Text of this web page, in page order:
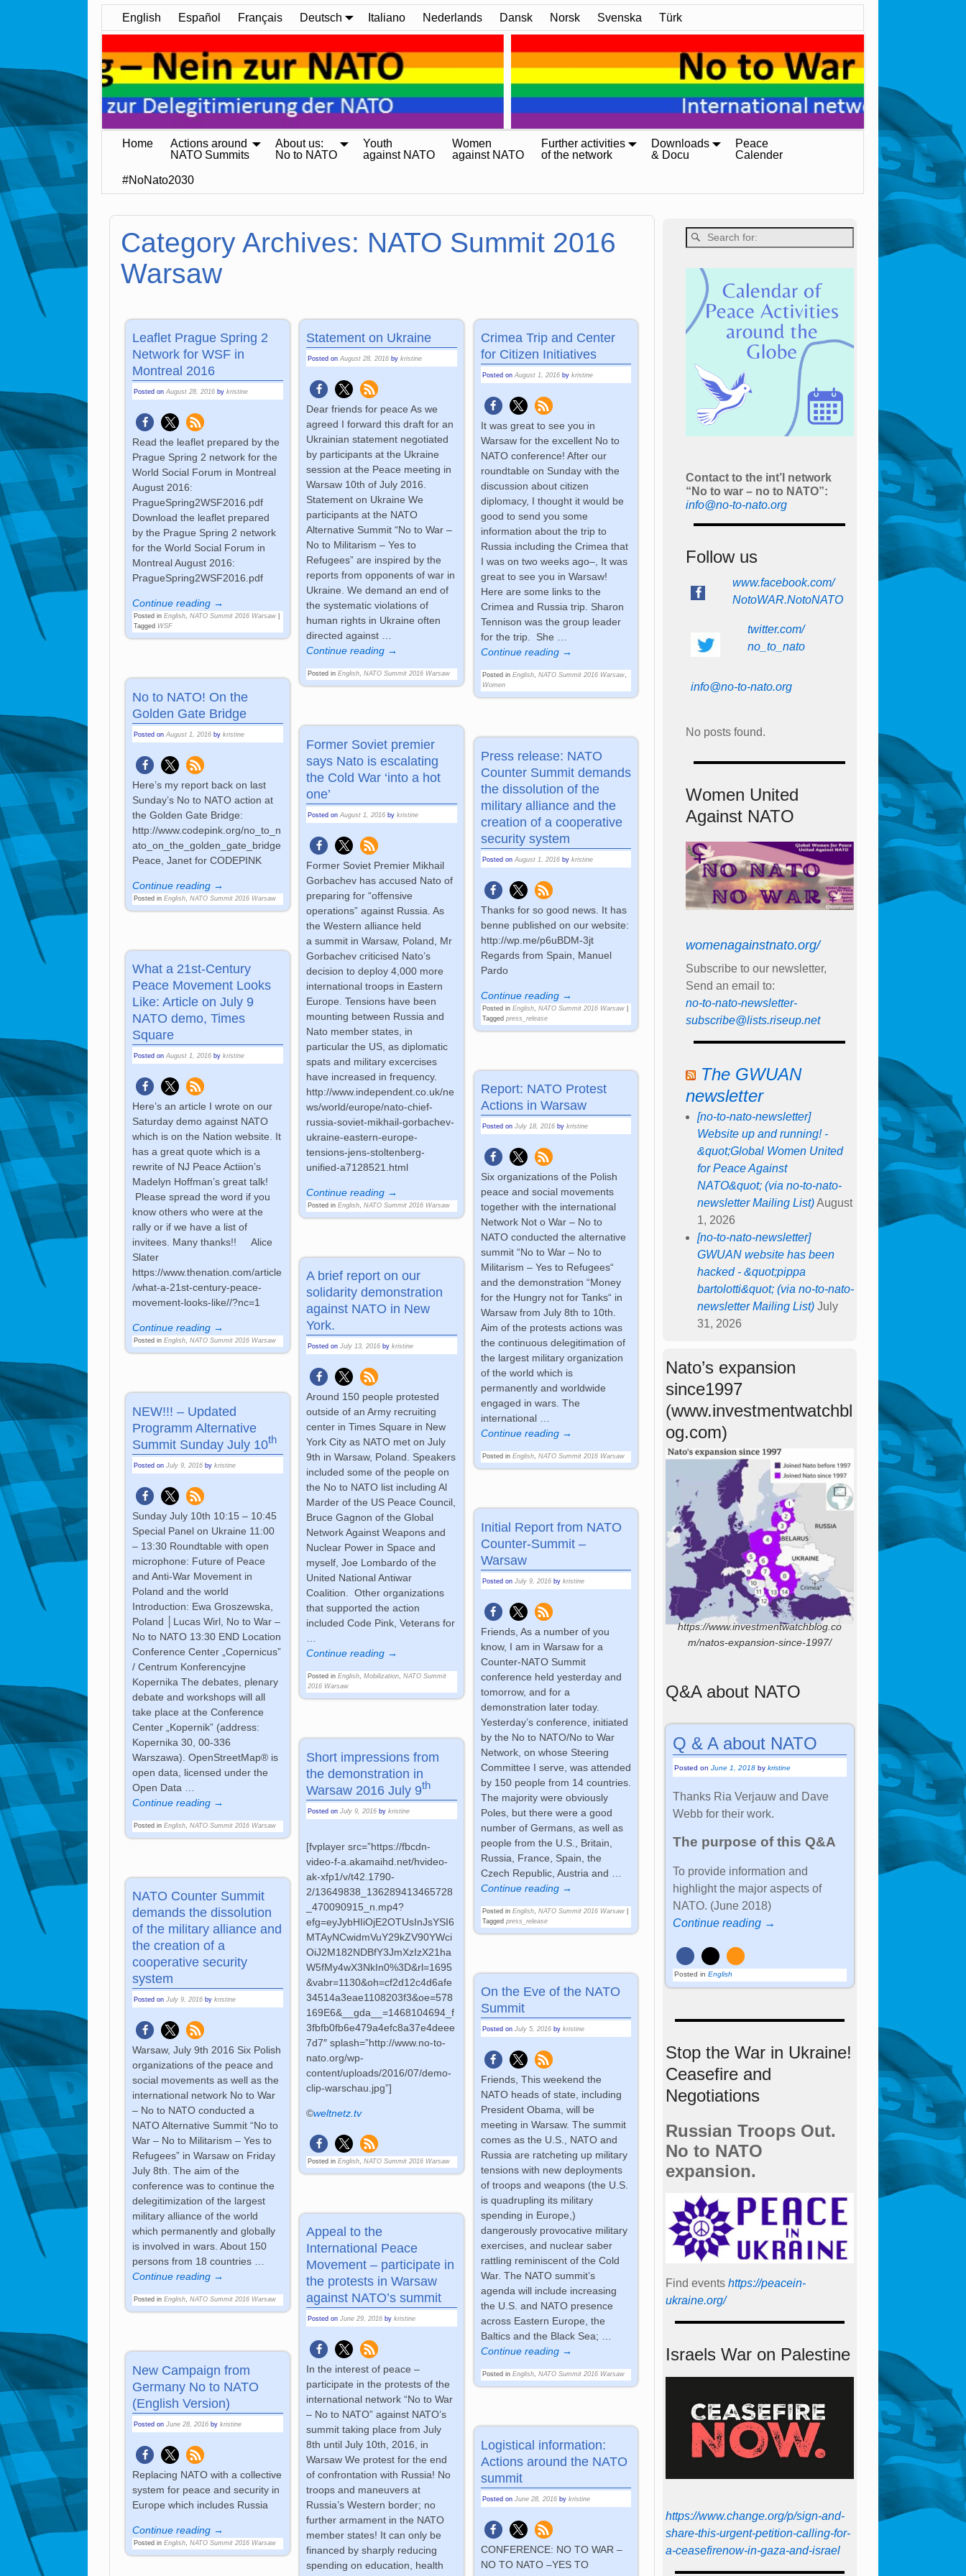
English Español Français Deutsch Italiano Nederlands Dansk Norsk Svenska Türk
Home
Actions around
NATO Summits
About us:
No to NATO
Youth
against NATO
Women
against NATO
Further activities
of the network
Downloads
& Docu
Peace
Calender
#NoNato2030
Category Archives: NATO Summit 2016
Warsaw
Leaflet Prague Spring 2
Network for WSF in
Montreal 2016
Posted onAugust 28, 2016 bykristine
Read the leaflet prepared by the
Prague Spring 2 network for the
World Social Forum in Montreal
August 2016:
PragueSpring2WSF2016.pdf
Download the leaflet prepared
by the Prague Spring 2 network
for the World Social Forum in
Montreal August 2016:
PragueSpring2WSF2016.pdf
Continue reading →
Posted in English,NATO Summit 2016 Warsaw
Tagged WSF
Statement on Ukraine
Posted onAugust 28, 2016 bykristine
Dear friends for peace As we
agreed I forward this draft for an
Ukrainian statement negotiated
by participants at the Ukraine
session at the Peace meeting in
Warsaw 10th of July 2016.
Statement on Ukraine We
participants at the NATO
Alternative Summit “No to War –
No to Militarism – Yes to
Refugees” are inspired by the
reports from opponents of war in
Ukraine. We demand an end of
the systematic violations of
human rights in Ukraine often
directed against …
Continue reading →
Posted in English,NATO Summit 2016 Warsaw
Crimea Trip and Center
for Citizen Initiatives
Posted on August 1, 2016 by kristine
It was great to see you in
Warsaw for the excellent No to
NATO conference! After our
roundtable on Sunday with the
discussion about citizen
diplomacy, I thought it would be
good to send you some
information about the trip to
Russia including the Crimea that
I was on two weeks ago–, It was
great to see you in Warsaw!
Here are some links to the
Crimea and Russia trip. Sharon
Tennison was the group leader
for the trip. She …
Continue reading →
Posted in English, NATO Summit 2016 Warsaw,
Women
No to NATO! On the
Golden Gate Bridge
Posted onAugust 1, 2016 bykristine
Here’s my report back on last
Sunday’s No to NATO action at
the Golden Gate Bridge:
http://www.codepink.org/no_to_n
ato_on_the_golden_gate_bridge
Peace, Janet for CODEPINK
Continue reading →
Posted in English ,NATO Summit 2016 Warsaw
Former Soviet premier
says Nato is escalating
the Cold War ‘into a hot
one’
Posted onAugust 1, 2016 bykristine
Former Soviet Premier Mikhail
Gorbachev has accused Nato of
preparing for “offensive
operations” against Russia. As
the Western alliance held
a summit in Warsaw, Poland, Mr
Gorbachev criticised Nato’s
decision to deploy 4,000 more
international troops in Eastern
Europe. Tensions have been
mounting between Russia and
Nato member states, in
particular the US, as diplomatic
spats and military excercises
have increased in frequency.
http://www.independent.co.uk/ne
ws/world/europe/nato-chief-
russia-soviet-mikhail-gorbachev-
ukraine-eastern-europe-
tensions-jens-stoltenberg-
unified-a7128521.html
Continue reading →
Posted in English ,NATO Summit 2016 Warsaw
Press release: NATO
Counter Summit demands
the dissolution of the
military alliance and the
creation of a cooperative
security system
Posted on August 1, 2016 by kristine
Thanks for so good news. It has
benne published on our website:
http://wp.me/p6uBDM-3jt
Regards from Spain, Manuel
Pardo
Continue reading →
Posted in English, NATO Summit 2016 Warsaw|
Tagged press_release
What a 21st-Century
Peace Movement Looks
Like: Article on July 9
NATO demo, Times
Square
Posted onAugust 1, 2016 bykristine
Here’s an article I wrote on our
Saturday demo against NATO
which is on the Nation website. It
has a great quote which is a
rewrite of NJ Peace Actiion’s
Madelyn Hoffman’s great talk!
Please spread the word if you
know others who were at the
rally or if we have a list of
invitees. Many thanks!! Alice
Slater
https://www.thenation.com/article
/what-a-21st-century-peace-
movement-looks-like//?nc=1
Continue reading →
Posted in English,NATO Summit 2016 Warsaw
Report: NATO Protest
Actions in Warsaw
Posted on July 18, 2016 by kristine
Six organizations of the Polish
peace and social movements
together with the international
Network Not o War – No to
NATO conducted the alternative
summit “No to War – No to
Militarism – Yes to Refugees“
and the demonstration “Money
for the Hungry not for Tanks“ in
Warsaw from July 8th to 10th.
Aim of the protests actions was
the continuous delegitimation of
the largest military organization
of the world which is
permanently and worldwide
engaged in wars. The
international …
Continue reading →
Posted in English, NATO Summit 2016 Warsaw
A brief report on our
solidarity demonstration
against NATO in New
York.
Posted onJuly 13, 2016 bykristine
Around 150 people protested
outside of an Army recruiting
center in Times Square in New
York City as NATO met on July
9th in Warsaw, Poland. Speakers
included some of the people on
the No to NATO list including Al
Marder of the US Peace Council,
Bruce Gagnon of the Global
Network Against Weapons and
Nuclear Power in Space and
myself, Joe Lombardo of the
United National Antiwar
Coalition. Other organizations
that supported the action
included Code Pink, Veterans for
…
Continue reading →
Posted in English,Mobilization,NATO Summit
2016 Warsaw
NEW!!! – Updated
Programm Alternative
Summit Sunday July 10th
Posted onJuly 9, 2016 bykristine
Sunday July 10th 10:15 – 10:45
Special Panel on Ukraine 11:00
– 13:30 Roundtable with open
microphone: Future of Peace
and Anti-War Movement in
Poland and the world
Introduction: Ewa Groszewska,
Poland │Lucas Wirl, No to War –
No to NATO 13:30 END Location
Conference Center „Copernicus”
/ Centrum Konferencyjne
Kopernika The debates, plenary
debate and workshops will all
take place at the Conference
Center „Kopernik” (address:
Kopernika 30, 00-336
Warszawa). OpenStreetMap® is
open data, licensed under the
Open Data
Continue reading →
Posted in English ,NATO Summit 2016 Warsaw
Initial Report from NATO
Counter-Summit –
Warsaw
Posted on July 9, 2016 by kristine
Friends, As a number of you
know, I am in Warsaw for a
Counter-NATO Summit
conference held yesterday and
tomorrow, and for a
demonstration later today.
Yesterday’s conference, initiated
by the No to NATO/No to War
Network, on whose Steering
Committee I serve, was attended
by 150 people from 14 countries.
The majority were obviously
Poles, but there were a good
number of Germans, as well as
people from the U.S., Britain,
Russia, France, Spain, the
Czech Republic, Austria and
Continue reading →
Posted in English, NATO Summit 2016 Warsaw|
Tagged press_release
Short impressions from
the demonstration in
Warsaw 2016 July 9th
Posted onJuly 9, 2016 bykristine
[fvplayer src=”https://fbcdn-
video-f-a.akamaihd.net/hvideo-
ak-xfp1/v/t42.1790-
2/13649838_136289413465728
_470090915_n.mp4?
efg=eyJybHIiOjE2OTUsInJsYSI6
MTAyNCwidmVuY29kZV90YWci
OiJ2M182NDBfY3JmXzIzX21ha
W5fMy4wX3NkIn0%3D&rl=1695
&vabr=1130&oh=cf2d12c4d6afe
34514a3eae1108203f3&oe=578
169E6&__gda__=1468104694_f
3fbfb0fb6e479a4efc8a37e4deee
7d7″ splash=”http://www.no-to-
nato.org/wp-
content/uploads/2016/07/demo-
clip-warschau.jpg”]
©weltnetz.tv
Posted in English ,NATO Summit 2016 Warsaw
NATO Counter Summit
demands the dissolution
of the military alliance and
the creation of a
cooperative security
system
Posted onJuly 9, 2016 bykristine
Warsaw, July 9th 2016 Six Polish
organizations of the peace and
social movements as well as the
international network No to War
– No to NATO conducted a
NATO Alternative Summit “No to
War – No to Militarism – Yes to
Refugees” in Warsaw on Friday
July 8th. The aim of the
conference was to continue the
delegitimization of the largest
military alliance of the world
which permanently and globally
is involved in wars. About 150
persons from 18 countries …
Continue reading →
Posted in English,NATO Summit 2016 Warsaw
On the Eve of the NATO
Summit
Posted on July 5, 2016 by kristine
Friends, This weekend the
NATO heads of state, including
President Obama, will be
meeting in Warsaw. The summit
comes as the U.S., NATO and
Russia are ratcheting up military
tensions with new deployments
of troops and weapons (the U.S.
is quadrupling its military
spending in Europe,)
dangerously provocative military
exercises, and nuclear saber
rattling reminiscent of the Cold
War. The NATO summit’s
agenda will include increasing
the U.S. and NATO presence
across Eastern Europe, the
Baltics and the Black Sea; …
Continue reading →
Posted in English, NATO Summit 2016 Warsaw
Appeal to the
International Peace
Movement – participate in
the protests in Warsaw
against NATO’s summit
Posted onJune 29, 2016 bykristine
In the interest of peace –
participate in the protests of the
international network “No to War
– No to NATO” against NATO’s
summit taking place from July
8th until July 10th, 2016, in
Warsaw We protest for the end
of confrontation with Russia! No
troops and maneuvers at
Russia’s Western border; no
further armament in the NATO
member states! It can only be
financed by sharply reducing
spending on education, health
New Campaign from
Germany No to NATO
(English Version)
Posted onJune 28, 2016 bykristine
Replacing NATO with a collective
system for peace and security in
Europe which includes Russia
Continue reading →
Posted in English ,NATO Summit 2016 Warsaw
Logistical information:
Actions around the NATO
summit
Posted on June 28, 2016 by kristine
CONFERENCE: NO TO WAR –
NO TO NATO –YES TO
Contact to the int’l network
“No to war – no to NATO”:
info@no-to-nato.org
Follow us
www.facebook.com/
NotoWAR.NotoNATO
twitter.com/
no_to_nato
info@no-to-nato.org
No posts found.
Women United
Against NATO
womenagainstnato.org/
Subscribe to our newsletter,
Send an email to:
no-to-nato-newsletter-
subscribe@lists.riseup.net
The GWUAN
newsletter
[no-to-nato-newsletter]
Website up and running! -
&quot;Global Women United
for Peace Against
NATO&quot; (via no-to-nato-
newsletter Mailing List) August
1, 2026
[no-to-nato-newsletter]
GWUAN website has been
hacked - &quot;pippa
bartolotti&quot; (via no-to-nato-
newsletter Mailing List) July
31, 2026
Nato’s expansion
since1997
(www.investmentwatchbl
og.com)
https://www.investmentwatchblog.co
m/natos-expansion-since-1997/
Q&A about NATO
Q & A about NATO
Posted onJune 1, 2018 bykristine
Thanks Ria Verjauw and Dave
Webb for their work.
The purpose of this Q&A
To provide information and
highlight the major aspects of
NATO. (June 2018)
Continue reading →
Posted in English
Stop the War in Ukraine!
Ceasefire and
Negotiations
Russian Troops Out.
No to NATO
expansion.
Find events https://peace­in­
ukraine.org/
Israels War on Palestine
https://www.change.org/p/sign-and-
share-this-urgent-petition-calling-for-
a-ceasefirenow-in-gaza-and-israel